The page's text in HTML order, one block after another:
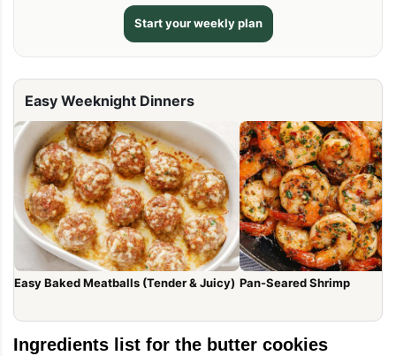
Start your weekly plan
Easy Weeknight Dinners
Easy Baked Meatballs (Tender & Juicy) Pan-Seared Shrimp
Ingredients list for the butter cookies